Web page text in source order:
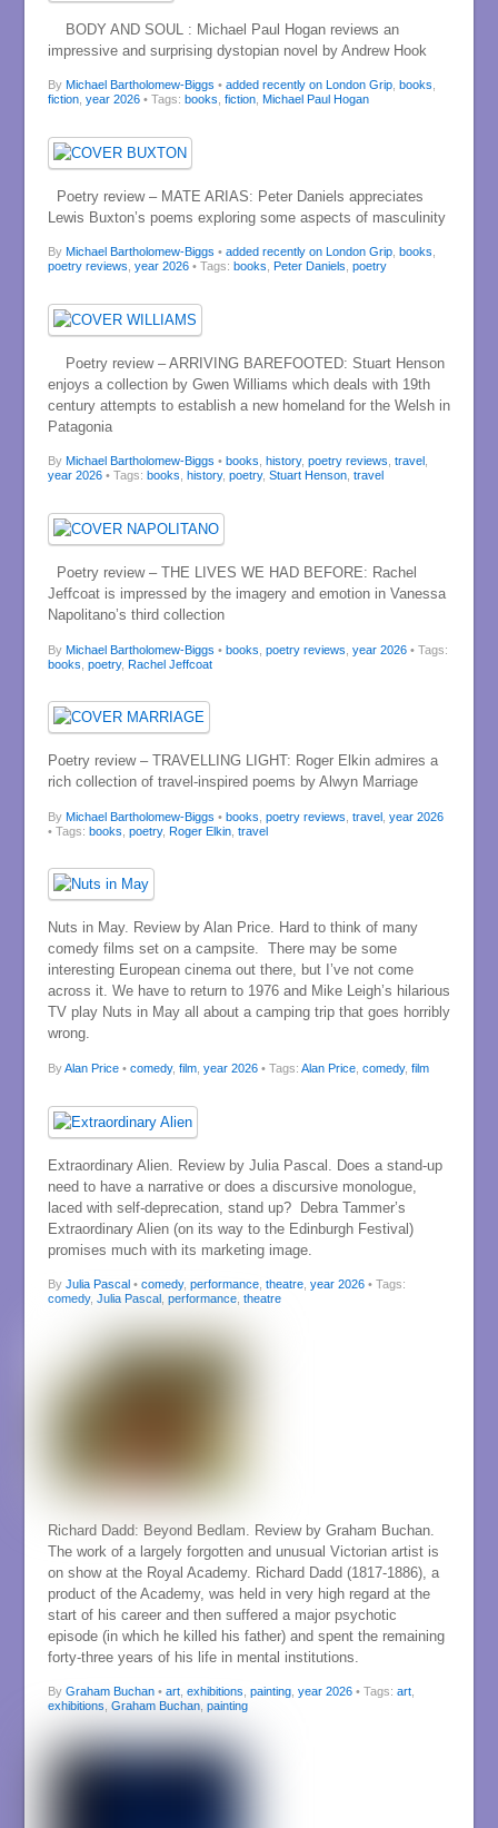
BODY AND SOUL : Michael Paul Hogan reviews an
impressive and surprising dystopian novel by Andrew Hook
By Michael Bartholomew-Biggs • added recently on London Grip, books
fiction, year 2026 • Tags: books fiction, Michael Paul Hogan
Poetry review – MATE ARIAS: Peter Daniels appreciates
Lewis Buxton’s poems exploring some aspects of masculinity
By Michael Bartholomew-Biggs • added recently on London Grip, books
poetry reviews year 2026 • Tags: books Peter Daniels poetry
Poetry review – ARRIVING BAREFOOTED: Stuart Henson
enjoys a collection by Gwen Williams which deals with 19th
century attempts to establish a new homeland for the Welsh in
Patagonia
By Michael Bartholomew-Biggs • books, history, poetry reviews, travel ,
year 2026 • Tags: books, history, poetry, Stuart Henson, travel
Poetry review – THE LIVES WE HAD BEFORE: Rachel
Jeffcoat is impressed by the imagery and emotion in Vanessa
Napolitano’s third collection
By Michael Bartholomew-Biggs • books poetry reviews year 2026 • Tags:
books poetry, Rachel Jeffcoat
Poetry review – TRAVELLING LIGHT: Roger Elkin admires a
rich collection of travel-inspired poems by Alwyn Marriage
By Michael Bartholomew-Biggs • books poetry reviews travel, year 2026
• Tags: books poetry, Roger Elkin, travel
Nuts in May. Review by Alan Price. Hard to think of many
comedy films set on a campsite. There may be some
interesting European cinema out there, but I’ve not come
across it. We have to return to 1976 and Mike Leigh’s hilarious
TV play Nuts in May all about a camping trip that goes horribly
wrong.
ByAlan Price• comedy, film, year 2026 • Tags: Alan Price, comedy, film
Extraordinary Alien. Review by Julia Pascal. Does a stand-up
need to have a narrative or does a discursive monologue,
laced with self-deprecation, stand up? Debra Tammer’s
Extraordinary Alien (on its way to the Edinburgh Festival)
promises much with its marketing image.
By Julia Pascal• comedy, performance, theatre, year 2026 • Tags:
comedy, Julia Pascal, performance, theatre
Richard Dadd: Beyond Bedlam. Review by Graham Buchan.
The work of a largely forgotten and unusual Victorian artist is
on show at the Royal Academy. Richard Dadd (1817-1886), a
product of the Academy, was held in very high regard at the
start of his career and then suffered a major psychotic
episode (in which he killed his father) and spent the remaining
forty-three years of his life in mental institutions.
By Graham Buchan• art, exhibitions painting, year 2026 • Tags: art,
exhibitions Graham Buchan, painting